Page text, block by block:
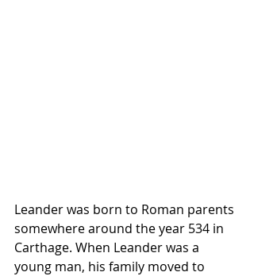
Leander was born to Roman parents
somewhere around the year 534 in
Carthage. When Leander was a
young man, his family moved to